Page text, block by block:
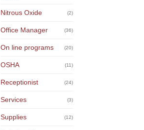
Nitrous Oxide (2)
Office Manager (36)
On line programs (20)
OSHA (11)
Receptionist (24)
Services (3)
Supplies (12)